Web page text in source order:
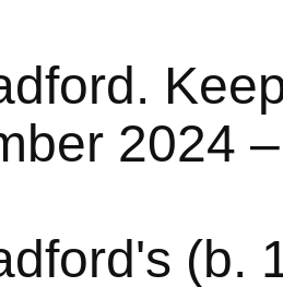
2024
(b.